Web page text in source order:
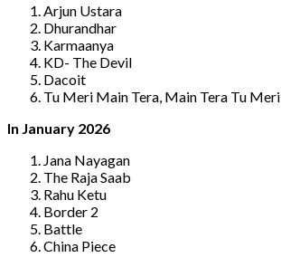
Arjun Ustara
Dhurandhar
Karmaanya
KD- The Devil
Dacoit
Tu Meri Main Tera, Main Tera Tu Meri
In January 2026
Jana Nayagan
The Raja Saab
Rahu Ketu
Border 2
Battle
China Piece